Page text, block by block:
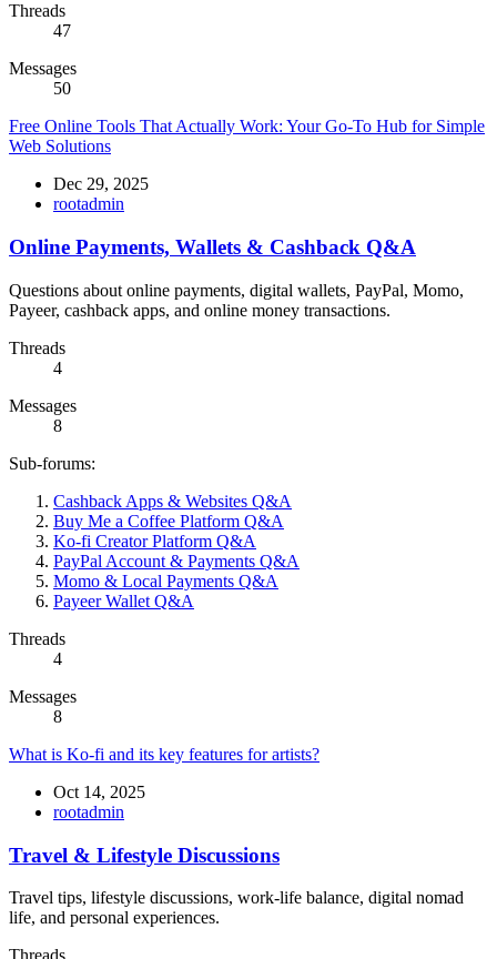
Threads
47
Messages
50
Free Online Tools That Actually Work: Your Go-To Hub for Simple
Web Solutions
Dec 29, 2025
rootadmin
Online Payments, Wallets & Cashback Q&A
Questions about online payments, digital wallets, PayPal, Momo,
Payeer, cashback apps, and online money transactions.
Threads
4
Messages
8
Sub-forums:
Cashback Apps & Websites Q&A
Buy Me a Coffee Platform Q&A
Ko-fi Creator Platform Q&A
PayPal Account & Payments Q&A
Momo & Local Payments Q&A
Payeer Wallet Q&A
Threads
4
Messages
8
What is Ko-fi and its key features for artists?
Oct 14, 2025
rootadmin
Travel & Lifestyle Discussions
Travel tips, lifestyle discussions, work-life balance, digital nomad
life, and personal experiences.